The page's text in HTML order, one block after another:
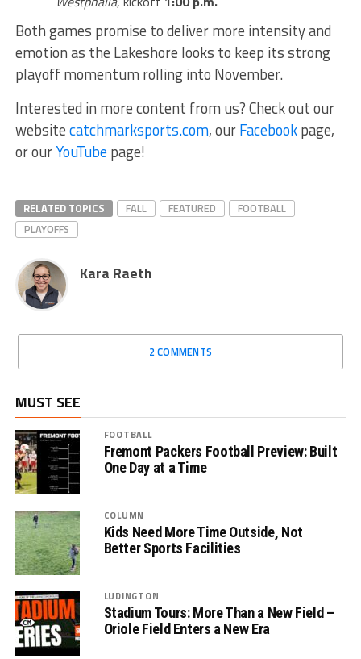
Both games promise to deliver more intensity and
emotion as the Lakeshore looks to keep its strong
playoff momentum rolling into November.
Interested in more content from us? Check out our
websitecatchmarksports.com, ourFacebookpage,
or ourYouTubepage!
RELATED TOPICS FALL FEATURED
FOOTBALL
PLAYOFFS
Kara Raeth
2 COMMENTS
MUST SEE
FOOTBALL
Fremont Packers Football Preview: Built
One Day at a Time
COLUMN
Kids Need More Time Outside, Not
Better Sports Facilities
LUDINGTON
Stadium Tours: More Than a New Field –
Oriole Field Enters a New Era